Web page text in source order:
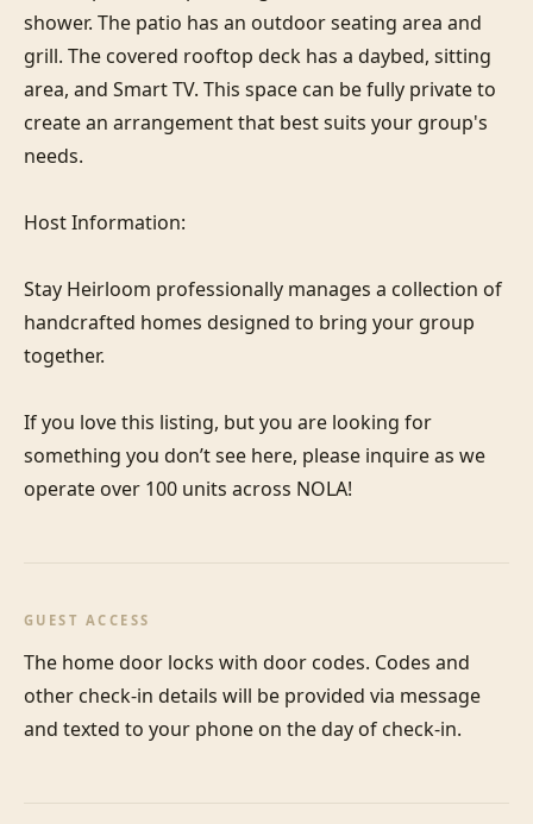
shower. The patio has an outdoor seating area and
grill. The covered rooftop deck has a daybed, sitting
area, and Smart TV. This space can be fully private to
create an arrangement that best suits your group's
needs.
Host Information:
Stay Heirloom professionally manages a collection of
handcrafted homes designed to bring your group
together.
If you love this listing, but you are looking for
something you don’t see here, please inquire as we
operate over 100 units across NOLA!
GUEST ACCESS
The home door locks with door codes. Codes and
other check-in details will be provided via message
and texted to your phone on the day of check-in.